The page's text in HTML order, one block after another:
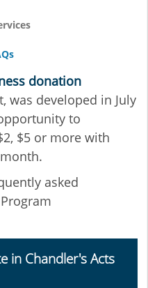
donation
was developed in July
to
$5 or more with
asked
in Chandler's Acts